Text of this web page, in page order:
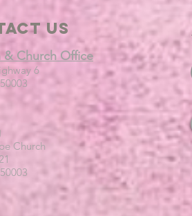
Us
& Church Office
6
Church